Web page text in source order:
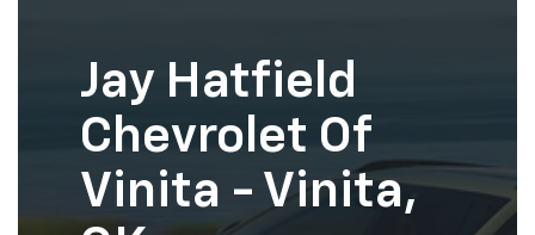
Jay Hatfield
Chevrolet Of
Vinita - Vinita,